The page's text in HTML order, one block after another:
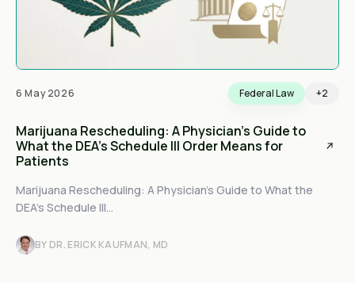
6 May 2026 Federal Law +2
Marijuana Rescheduling: A Physician's Guide to
What the DEA's Schedule III Order Means for
Patients
Marijuana Rescheduling: A Physician's Guide to What the
DEA's Schedule III...
BY DR. ERICK KAUFMAN, MD